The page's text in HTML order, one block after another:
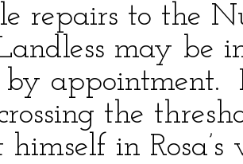
repairs to the
may be
by appointment.
the
in Rosa’s